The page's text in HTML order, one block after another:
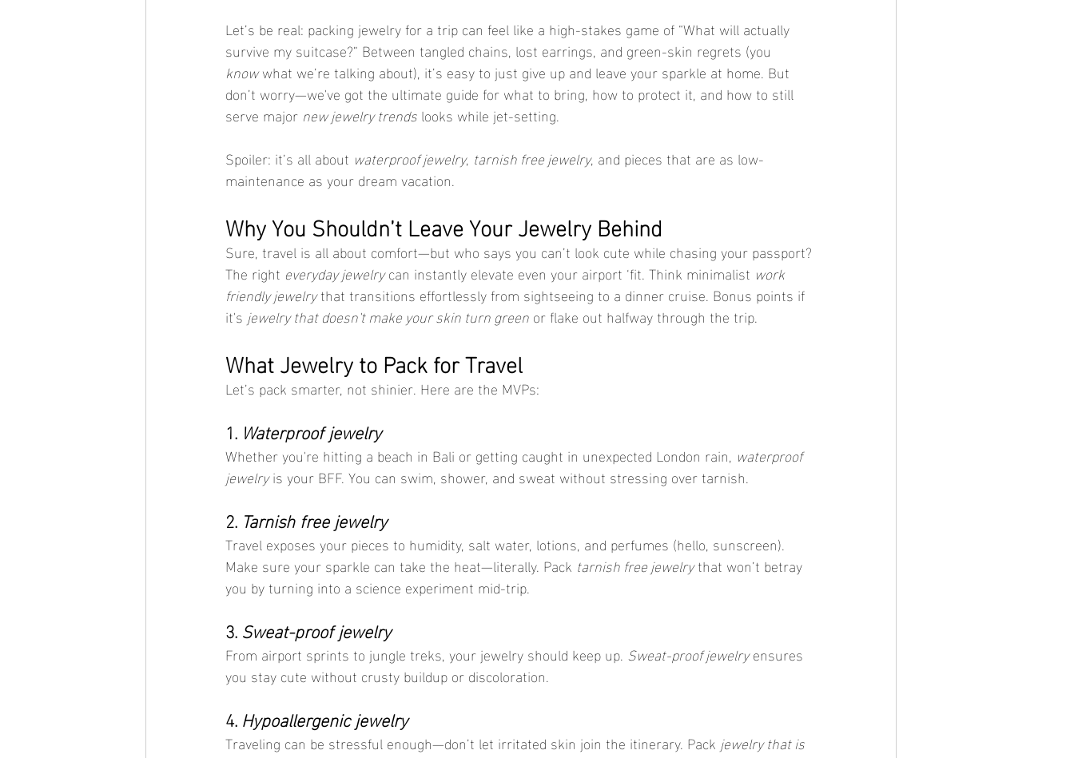
Let’s be real: packing jewelry for a trip can feel like a high-stakes game of “What will actually
survive my suitcase?” Between tangled chains, lost earrings, and green-skin regrets (you
know what we’re talking about), it’s easy to just give up and leave your sparkle at home. But
don’t worry—we've got the ultimate guide for what to bring, how to protect it, and how to still
serve major new jewelry trends looks while jet-setting.
Spoiler: it’s all about waterproof jewelry, tarnish free jewelry, and pieces that are as low-
maintenance as your dream vacation.
Why You Shouldn’t Leave Your Jewelry Behind
Sure, travel is all about comfort—but who says you can’t look cute while chasing your passport?
The right everyday jewelry can instantly elevate even your airport ‘fit. Think minimalist work
friendly jewelry that transitions effortlessly from sightseeing to a dinner cruise. Bonus points if
it's jewelry that doesn't make your skin turn green or flake out halfway through the trip.
What Jewelry to Pack for Travel
Let’s pack smarter, not shinier. Here are the MVPs:
1. Waterproof jewelry
Whether you're hitting a beach in Bali or getting caught in unexpected London rain, waterproof
jewelry is your BFF. You can swim, shower, and sweat without stressing over tarnish.
2. Tarnish free jewelry
Travel exposes your pieces to humidity, salt water, lotions, and perfumes (hello, sunscreen).
Make sure your sparkle can take the heat—literally. Pack tarnish free jewelry that won’t betray
you by turning into a science experiment mid-trip.
3. Sweat-proof jewelry
From airport sprints to jungle treks, your jewelry should keep up. Sweat-proof jewelry ensures
you stay cute without crusty buildup or discoloration.
4. Hypoallergenic jewelry
Traveling can be stressful enough—don’t let irritated skin join the itinerary. Pack jewelry that is